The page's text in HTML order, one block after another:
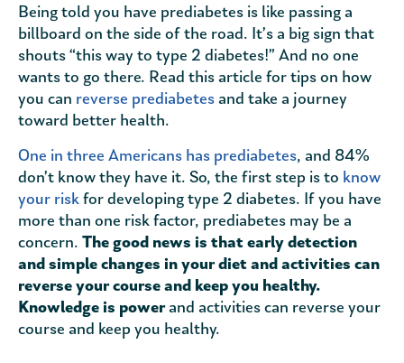
Being told you have prediabetes is like passing a
billboard on the side of the road. It’s a big sign that
shouts “this way to type 2 diabetes!” And no one
wants to go there. Read this article for tips on how
you can reverse prediabetes and take a journey
toward better health.
One in three Americans has prediabetes, and 84%
don’t know they have it. So, the first step is to know
your risk for developing type 2 diabetes. If you have
more than one risk factor, prediabetes may be a
concern. The good news is that early detection
and simple changes in your diet and activities can
reverse your course and keep you healthy.
Knowledge is powerand activities can reverse your
course and keep you healthy.